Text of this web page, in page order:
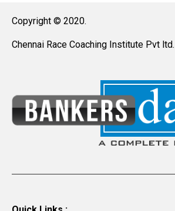
Copyright © 2020.
Chennai Race Coaching Institute Pvt ltd.